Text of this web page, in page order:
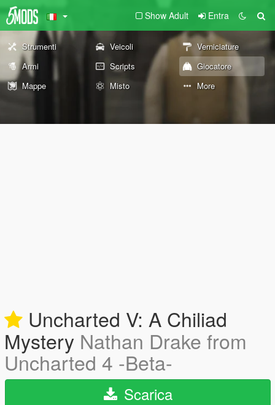
Show Adult Entra
Strumenti Veicoli
Verniciature
Armi
Scripts
Giocatore
Mappe
Misto More
Uncharted V: A Chiliad
Mystery Nathan Drake from
Uncharted 4 -Beta-
Scarica